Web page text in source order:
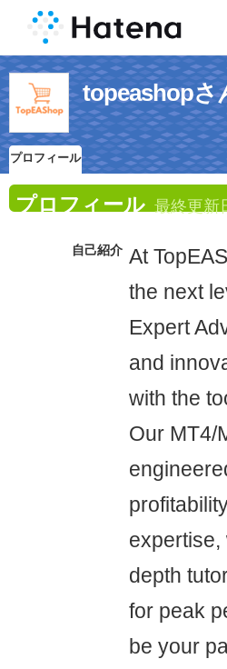
topeashopさ
プロフィール
プロフィール 最終更新
自己紹介 At
the next
Expert
and
with the
Our MT4/
expertise,
depth
for peak
be your